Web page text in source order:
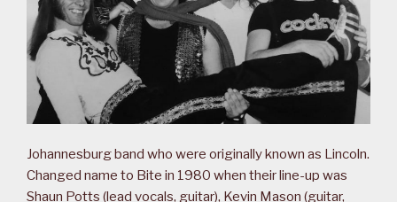
Johannesburg band who were originally known as Lincoln.
Changed name to Bite in 1980 when their line-up was
Shaun Potts (lead vocals, guitar), Kevin Mason (guitar,